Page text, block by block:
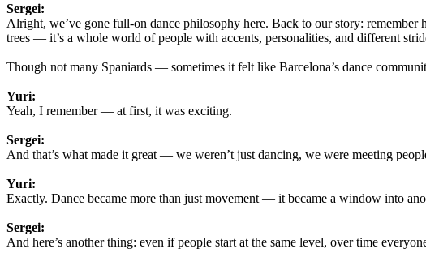
Sergei:
Alright, we’ve gone full-on dance philosophy here. Back to our story:
trees — it’s a whole world of people with accents, personalities, and different
Though not many Spaniards — sometimes it felt like Barcelona’s dance
Yuri:
Yeah, I remember — at first, it was exciting.
Sergei:
And that’s what made it great — we weren’t just dancing, we were meeting
Yuri:
Exactly. Dance became more than just movement — it became a window into
Sergei:
And here’s another thing: even if people start at the same level, over time